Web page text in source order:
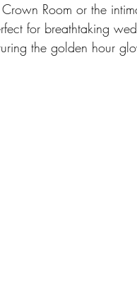
Room or the
for breathtaking
the golden hour